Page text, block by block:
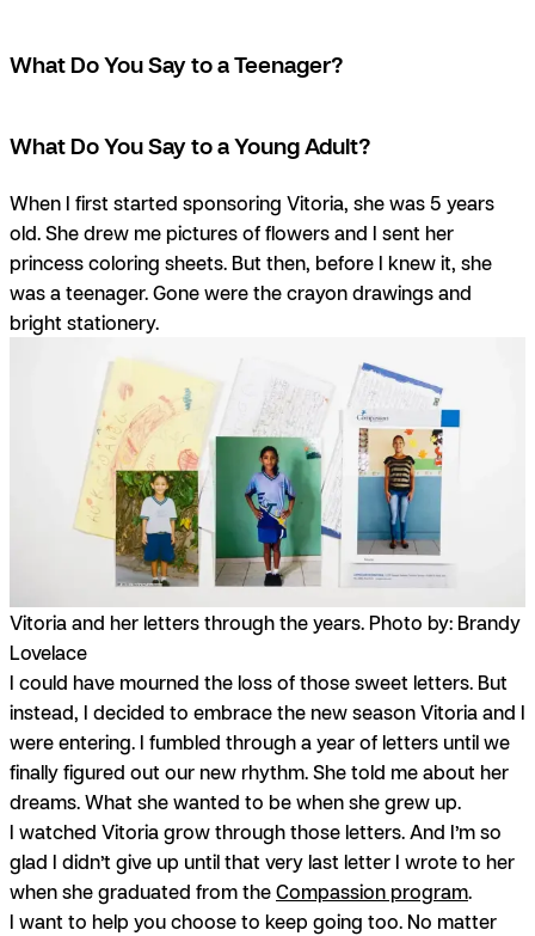
What Do You Say to a Teenager?
What Do You Say to a Young Adult?
When I first started sponsoring Vitoria, she was 5 years
old. She drew me pictures of flowers and I sent her
princess coloring sheets. But then, before I knew it, she
was a teenager. Gone were the crayon drawings and
bright stationery.
Vitoria and her letters through the years. Photo by: Brandy
Lovelace
I could have mourned the loss of those sweet letters. But
instead, I decided to embrace the new season Vitoria and I
were entering. I fumbled through a year of letters until we
finally figured out our new rhythm. She told me about her
dreams. What she wanted to be when she grew up.
I watched Vitoria grow through those letters. And I’m so
glad I didn’t give up until that very last letter I wrote to her
when she graduated from theCompassion program.
I want to help you choose to keep going too. No matter